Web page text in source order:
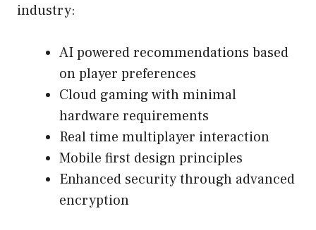
industry:
AI powered recommendations based
on player preferences
Cloud gaming with minimal
hardware requirements
Real time multiplayer interaction
Mobile first design principles
Enhanced security through advanced
encryption